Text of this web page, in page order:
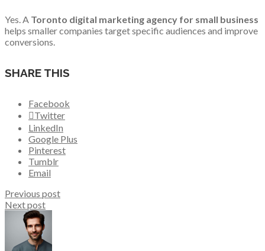
Yes. A Toronto digital marketing agency for small business
helps smaller companies target specific audiences and improve
conversions.
SHARE THIS
Facebook
Twitter
LinkedIn
Google Plus
Pinterest
Tumblr
Email
Previous post
Next post